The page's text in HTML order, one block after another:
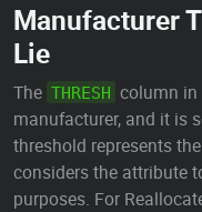
Manufacturer
Lie
The THRESH column in
manufacturer, and it is
threshold represents
considers the attribute
purposes. For